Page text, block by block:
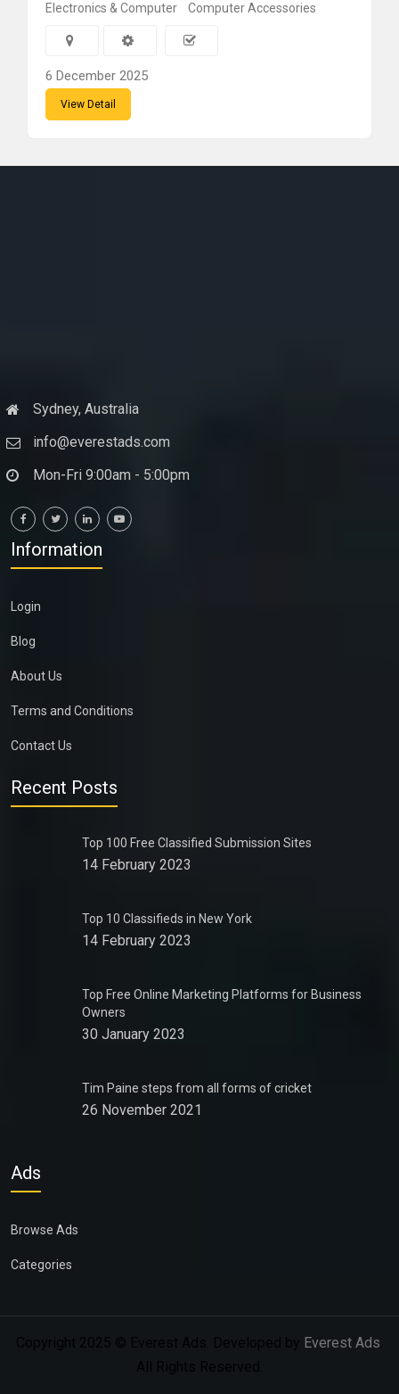
Electronics & Computer Computer Accessories
6 December 2025
View Detail
Sydney, Australia
info@everestads.com
Mon-Fri 9:00am - 5:00pm
Information
Login
Blog
About Us
Terms and Conditions
Contact Us
Recent Posts
Top 100 Free Classified Submission Sites
14 February 2023
Top 10 Classifieds in New York
14 February 2023
Top Free Online Marketing Platforms for Business
Owners
30 January 2023
Tim Paine steps from all forms of cricket
26 November 2021
Ads
Browse Ads
Categories
Copyright 2025 © Everest Ads. Developed by Everest Ads
All Rights Reserved.